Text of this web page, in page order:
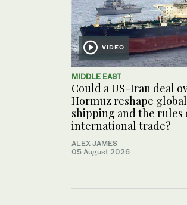
VIDEO
MIDDLE EAST
Could a US-Iran deal
Hormuz reshape global
shipping and the rules
international trade?
ALEX JAMES
05 August 2026